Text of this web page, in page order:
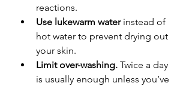
reactions.
Use lukewarm water instead of
hot water to prevent drying out
your skin.
Limit over-washing. Twice a day
is usually enough unless you’ve